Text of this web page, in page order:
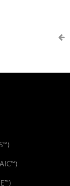
™)
™)
™)